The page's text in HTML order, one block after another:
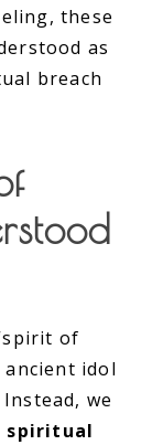
these
as
breach
of
ancient idol
we
spiritual